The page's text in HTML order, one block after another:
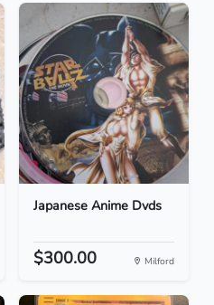
Japanese Anime Dvds
$300.00 Milford